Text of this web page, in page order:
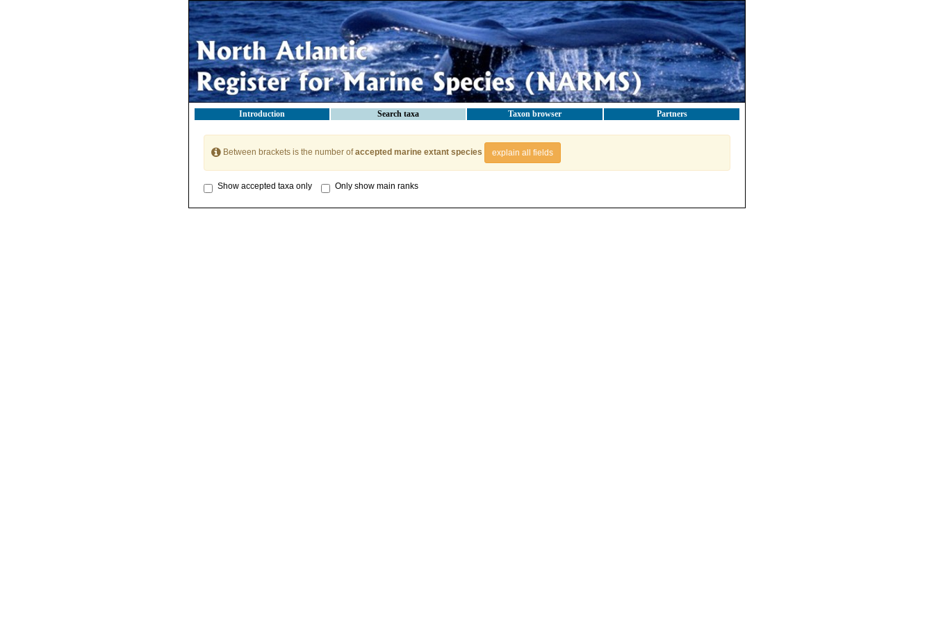
Introduction Search taxa Taxon browser Partners
Between brackets is the number ofaccepted marine extant species explain all fields
Show accepted taxa only Only show main ranks